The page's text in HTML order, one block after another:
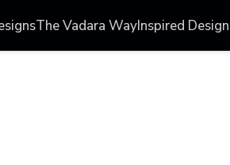
The Vadara WayInspired Design